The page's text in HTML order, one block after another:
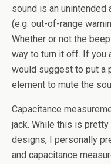
sound is an
(e.g. out-of-range
Whether or not the
way to turn it off. If you
would suggest to put a
element to mute the
Capacitance
jack. While this is
designs, I personally
and capacitance